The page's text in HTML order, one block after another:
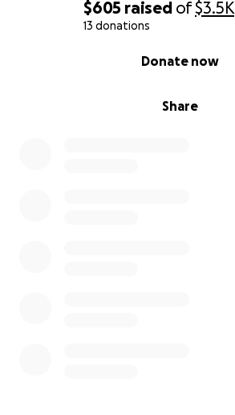
$605 raised of$3.5K
13 donations
Share
Donate now